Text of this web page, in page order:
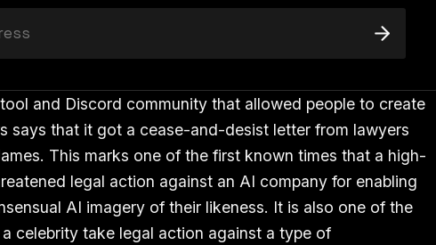
and Discord community that allowed people to create
says that it got a cease-and-desist letter from lawyers
This marks one of the first known times that a high-
legal action against an AI company for enabling
AI imagery of their likeness. It is also one of the
a celebrity take legal action against a type of